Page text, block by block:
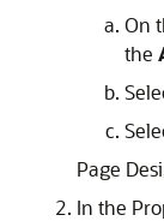
On
the
Page
In the